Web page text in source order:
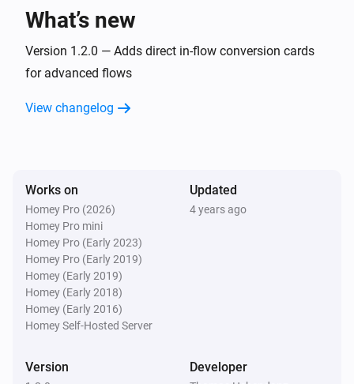
What’s new
Version 1.2.0 — Adds direct in-flow conversion cards
for advanced flows
View changelog
Works on
Homey Pro (2026)
Homey Pro mini
Homey Pro (Early 2023)
Homey Pro (Early 2019)
Homey (Early 2019)
Homey (Early 2018)
Homey (Early 2016)
Homey Self-Hosted Server
Updated
4 years ago
Version Developer